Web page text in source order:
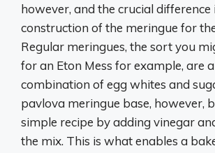
however, and the crucial difference
construction of the meringue for
Regular meringues, the sort you
for an Eton Mess for example, are
combination of egg whites and
pavlova meringue base, however,
simple recipe by adding vinegar
the mix. This is what enables a